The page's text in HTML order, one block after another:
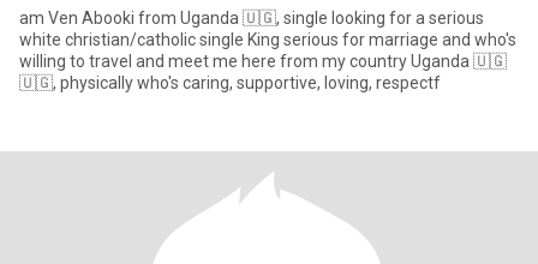
am Ven Abooki from Uganda 🇺🇬, single looking for a serious
white christian/catholic single King serious for marriage and who's
willing to travel and meet me here from my country Uganda 🇺🇬
🇺🇬, physically who's caring, supportive, loving, respectf